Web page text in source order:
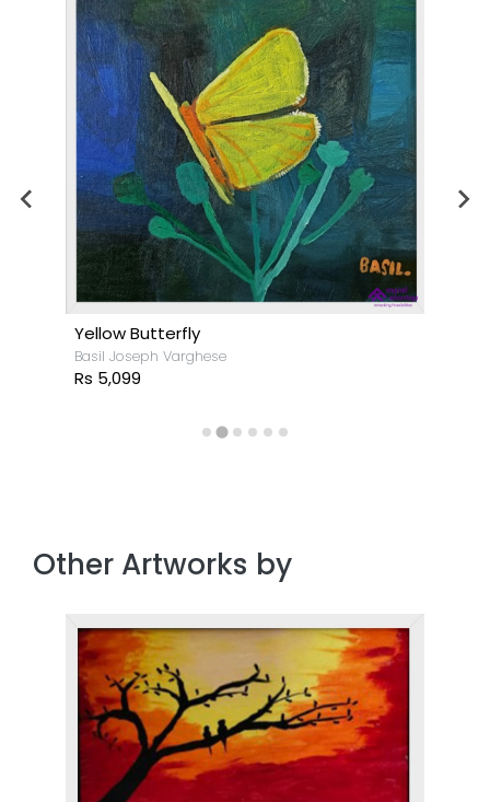
Yellow Butterfly
Basil Joseph Varghese
Rs 5,099
Other Artworks by